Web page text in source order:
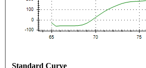
Standard Curve